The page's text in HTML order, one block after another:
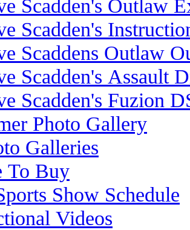
Scadden's Outlaw
Scadden's
Scaddens Outlaw
Scadden's Assault
Scadden's Fuzion
Photo Gallery
Galleries
To Buy
Show Schedule
Videos